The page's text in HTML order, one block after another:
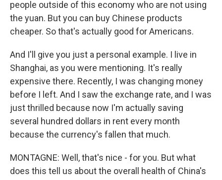
people outside of this economy who are not using
the yuan. But you can buy Chinese products
cheaper. So that's actually good for Americans.
And I'll give you just a personal example. I live in
Shanghai, as you were mentioning. It's really
expensive there. Recently, I was changing money
before I left. And I saw the exchange rate, and I was
just thrilled because now I'm actually saving
several hundred dollars in rent every month
because the currency's fallen that much.
MONTAGNE: Well, that's nice - for you. But what
does this tell us about the overall health of China's